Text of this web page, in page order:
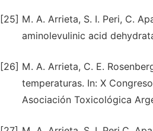
[25] M. A. Arrieta, S. I. Peri, C.
aminolevulinic acid
[26] M. A. Arrieta, C. E.
temperaturas. In: X
Asociación Toxicológica